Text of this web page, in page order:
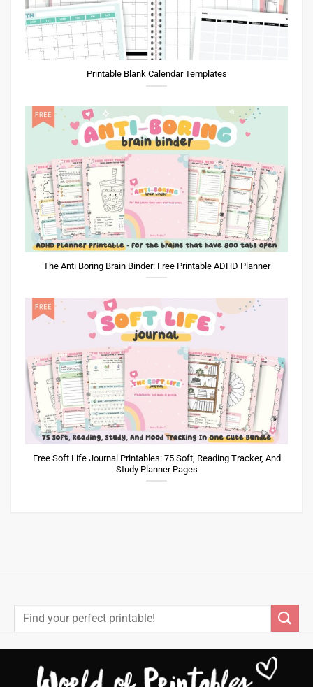
Printable Blank Calendar Templates
The Anti Boring Brain Binder: Free Printable ADHD Planner
Free Soft Life Journal Printables: 75 Soft, Reading Tracker, And
Study Planner Pages
Search